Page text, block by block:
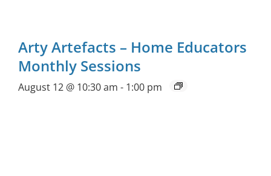
Arty Artefacts – Home Educators
Monthly Sessions
August 12 @ 10:30 am - 1:00 pm